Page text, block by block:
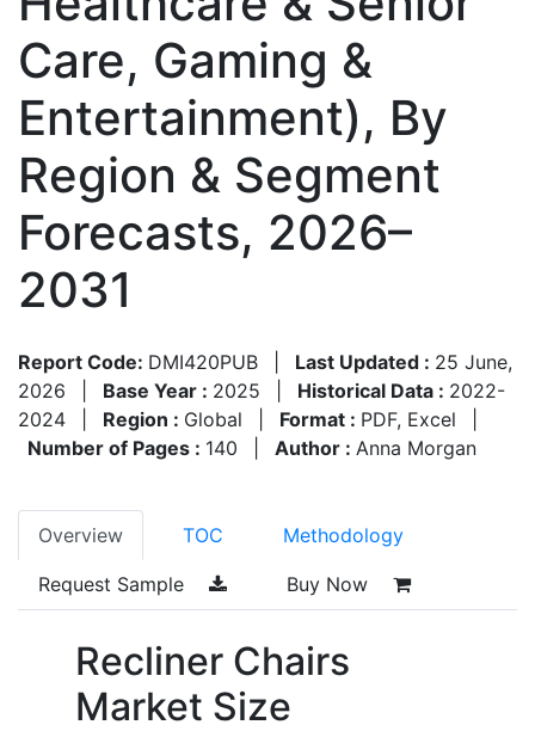
Care, Gaming &
Entertainment), By
Region & Segment
Forecasts, 2026–
2031
Report Code: DMI420PUB Last Updated : 25 June,
2026
Base Year : 2025 Historical Data : 2022-
2024
Region : Global Format : PDF, Excel
Number of Pages : 140 Author : Anna Morgan
Overview TOC Methodology
Request Sample Buy Now
Recliner Chairs
Market Size